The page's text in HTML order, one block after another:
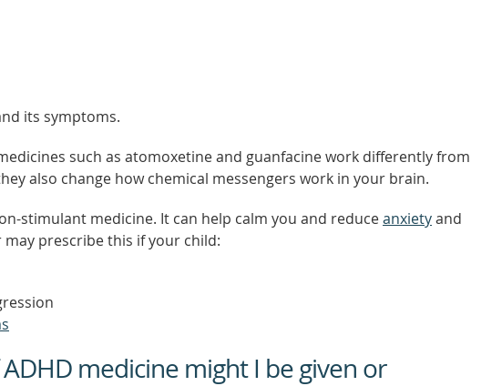
its symptoms.
such as atomoxetine and guanfacine work differently from
also change how chemical messengers work in your brain.
stimulant medicine. It can help calm you and reduceanxietyand
may prescribe this if your child:
medicine might I be given or